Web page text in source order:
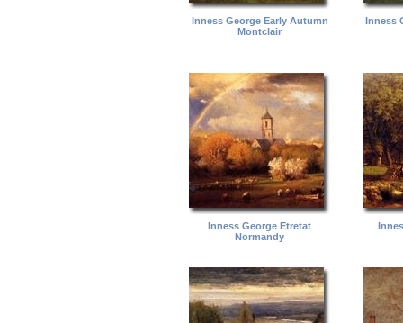
Inness George Early Autumn
Montclair
Inness
Inness George Etretat
Normandy